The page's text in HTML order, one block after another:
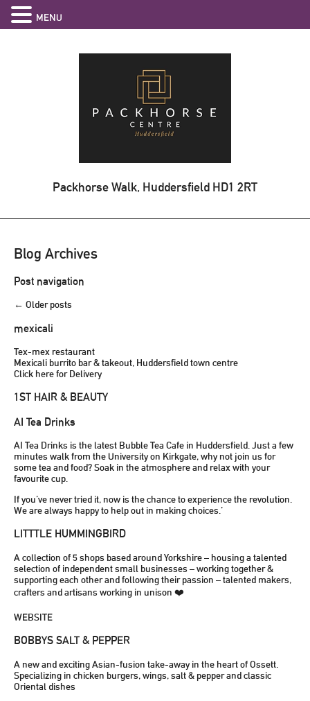
Packhorse Walk, Huddersfield HD1 2RT
Blog Archives
Post navigation
← Older posts
mexicali
Tex-mex restaurant
Mexicali burrito bar & takeout, Huddersfield town centre
Click here for Delivery
1ST HAIR & BEAUTY
AI Tea Drinks
AI Tea Drinks is the latest Bubble Tea Cafe in Huddersfield. Just a few
minutes walk from the University on Kirkgate, why not join us for
some tea and food? Soak in the atmosphere and relax with your
favourite cup.
If you’ve never tried it, now is the chance to experience the revolution.
We are always happy to help out in making choices.’
LITTTLE HUMMINGBIRD
A collection of 5 shops based around Yorkshire – housing a talented
selection of independent small businesses – working together &
supporting each other and following their passion – talented makers,
crafters and artisans working in unison ❤️
WEBSITE
BOBBYS SALT & PEPPER
A new and exciting Asian-fusion take-away in the heart of Ossett.
Specializing in chicken burgers, wings, salt & pepper and classic
Oriental dishes
MENU